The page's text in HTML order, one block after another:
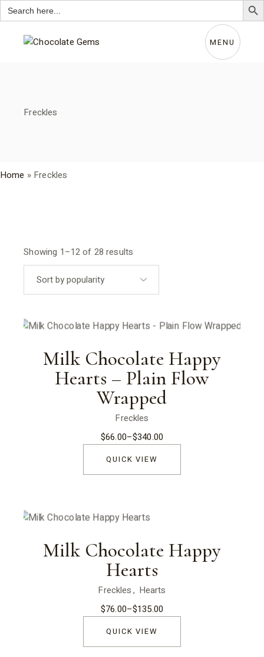
Search
for:
Skip
MENU
Freckles
Home » Freckles
Showing 1–12 of 28 results
popularity
Milk Chocolate Happy
Hearts – Plain Flow
Wrapped
Freckles
$66.00–$340.00
Price
range:
$66.00
$340.00
QUICK VIEW
Milk Chocolate Happy
Hearts
Freckles
Hearts
$76.00–$135.00
Price
range:
$76.00
$135.00
QUICK VIEW